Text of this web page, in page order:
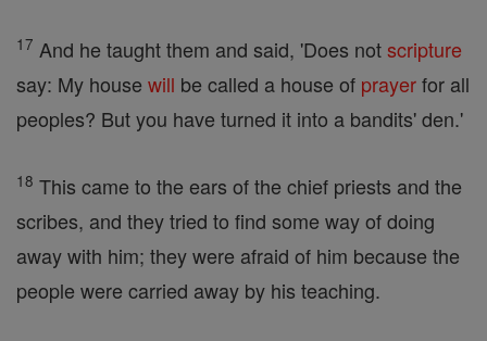
17 And he taught them and said, 'Does notscripture
say: My house will be called a house of prayerfor all
peoples? But you have turned it into a bandits' den.'
18 This came to the ears of the chief priests and the
scribes, and they tried to find some way of doing
away with him; they were afraid of him because the
people were carried away by his teaching.